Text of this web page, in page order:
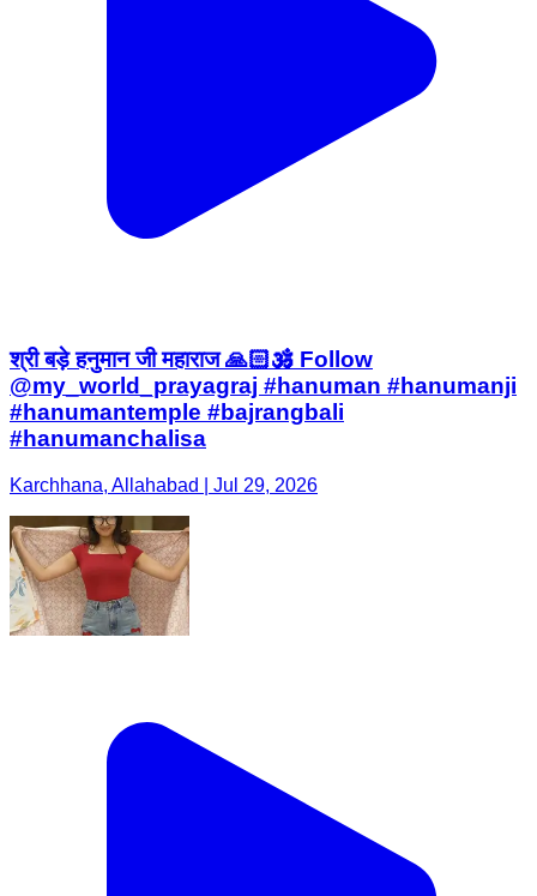
श्री बड़े हनुमान जी महाराज 🙏🏻🕉️ Follow
@my_world_prayagraj #hanuman #hanumanji
#hanumantemple #bajrangbali
#hanumanchalisa
Karchhana, Allahabad | Jul 29, 2026